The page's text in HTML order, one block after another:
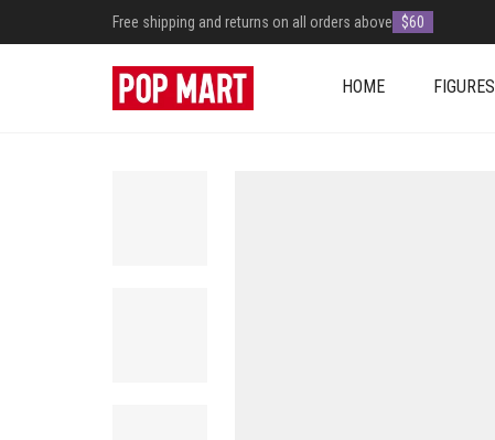
Free shipping and returns on all orders above $60
HOME FIGURES